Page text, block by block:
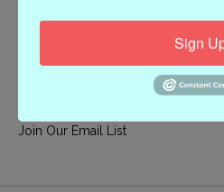
Join Our Email List
Sign